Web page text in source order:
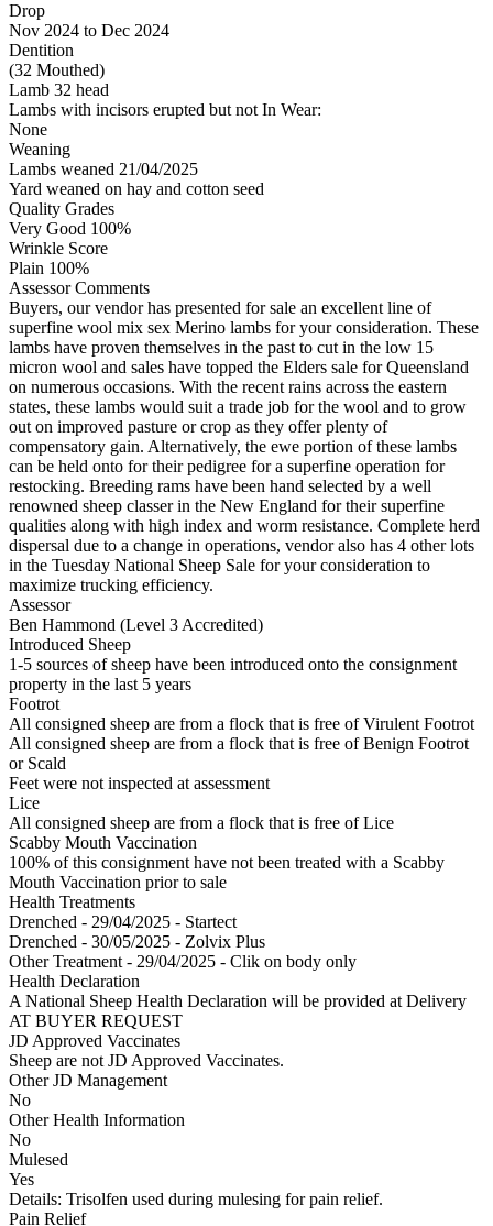
Drop
Nov 2024 to Dec 2024
Dentition
(32 Mouthed)
Lamb 32 head
Lambs with incisors erupted but not In Wear:
None
Weaning
Lambs weaned 21/04/2025
Yard weaned on hay and cotton seed
Quality Grades
Very Good 100%
Wrinkle Score
Plain 100%
Assessor Comments
Buyers, our vendor has presented for sale an excellent line of
superfine wool mix sex Merino lambs for your consideration. These
lambs have proven themselves in the past to cut in the low 15
micron wool and sales have topped the Elders sale for Queensland
on numerous occasions. With the recent rains across the eastern
states, these lambs would suit a trade job for the wool and to grow
out on improved pasture or crop as they offer plenty of
compensatory gain. Alternatively, the ewe portion of these lambs
can be held onto for their pedigree for a superfine operation for
restocking. Breeding rams have been hand selected by a well
renowned sheep classer in the New England for their superfine
qualities along with high index and worm resistance. Complete herd
dispersal due to a change in operations, vendor also has 4 other lots
in the Tuesday National Sheep Sale for your consideration to
maximize trucking efficiency.
Assessor
Ben Hammond (Level 3 Accredited)
Introduced Sheep
1-5 sources of sheep have been introduced onto the consignment
property in the last 5 years
Footrot
All consigned sheep are from a flock that is free of Virulent Footrot
All consigned sheep are from a flock that is free of Benign Footrot
or Scald
Feet were not inspected at assessment
Lice
All consigned sheep are from a flock that is free of Lice
Scabby Mouth Vaccination
100% of this consignment have not been treated with a Scabby
Mouth Vaccination prior to sale
Health Treatments
Drenched - 29/04/2025 - Startect
Drenched - 30/05/2025 - Zolvix Plus
Other Treatment - 29/04/2025 - Clik on body only
Health Declaration
A National Sheep Health Declaration will be provided at Delivery
AT BUYER REQUEST
JD Approved Vaccinates
Sheep are not JD Approved Vaccinates.
Other JD Management
No
Other Health Information
No
Mulesed
Yes
Details: Trisolfen used during mulesing for pain relief.
Pain Relief